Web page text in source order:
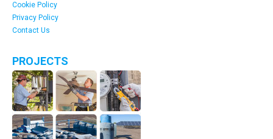
Cookie Policy
Privacy Policy
Contact Us
PROJECTS